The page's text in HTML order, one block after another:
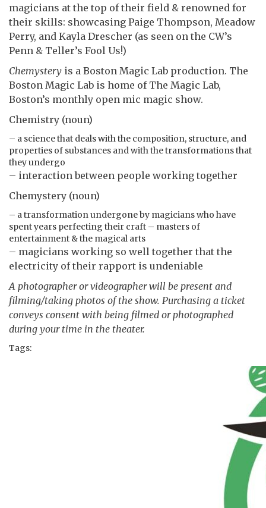
magicians at the top of their field & renowned for
their skills: showcasing Paige Thompson, Meadow
Perry, and Kayla Drescher (as seen on the CW’s
Penn & Teller’s Fool Us!)
Chemystery is a Boston Magic Lab production. The
Boston Magic Lab is home of The Magic Lab,
Boston’s monthly open mic magic show.
Chemistry (noun)
– a science that deals with the composition, structure, and
properties of substances and with the transformations that
they undergo
– interaction between people working together
Chemystery (noun)
– a transformation undergone by magicians who have
spent years perfecting their craft – masters of
entertainment & the magical arts
– magicians working so well together that the
electricity of their rapport is undeniable
A photographer or videographer will be present and
filming/taking photos of the show. Purchasing a ticket
conveys consent with being filmed or photographed
during your time in the theater.
Tags: